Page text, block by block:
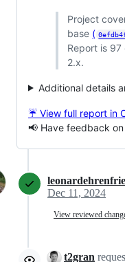
Project
base (
Report is
2.x.
Additional details
☔ View full report in
📢 Have feedback
Dec 11, 2024
View reviewed
t2gran